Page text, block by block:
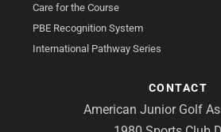
Care for the Course
PBE Recognition System
International Pathway Series
CONTACT
American Junior Golf